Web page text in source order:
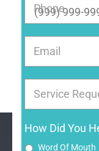
Phone
Email
Service
How Did You
Word Of Mouth